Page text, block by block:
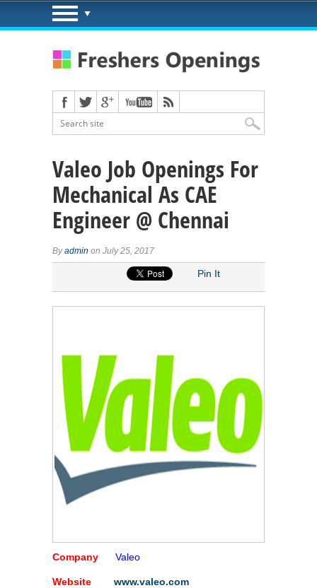
Valeo Job Openings For
Mechanical As CAE
Engineer @ Chennai
Byadmin on July 25, 2017
Pin It
Company Valeo
Website www.valeo.com